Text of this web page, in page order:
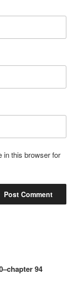
in this browser for
94